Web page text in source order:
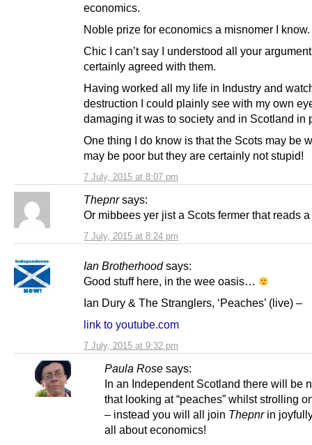
7 July, 2015 at 8:07 pm
economics.
Noble prize for economics a misnomer I know.
Chic I can’t say I understood all your
certainly agreed with them.
Having worked all my life in Industry and
destruction I could plainly see with my own
damaging it was to society and in Scotland in
One thing I do know is that the Scots may be
may be poor but they are certainly not stupid!
Thepnr says:
7 July, 2015 at 8:24 pm
Or mibbees yer jist a Scots fermer that reads
Ian Brotherhood says:
7 July, 2015 at 9:32 pm
Good stuff here, in the wee oasis…
Ian Dury & The Stranglers, ‘Peaches’ (live) –
link to youtube.com
Paula Rose says:
In an Independent Scotland there will be
that looking at “peaches” whilst strolling
– instead you will all join Thepnrin
all about economics!